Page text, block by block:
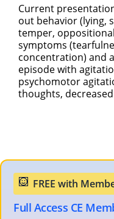
Current
out behavior (lying,
temper,
symptoms
concentration) and
episode with
psychomotor
thoughts,
Full Access CE